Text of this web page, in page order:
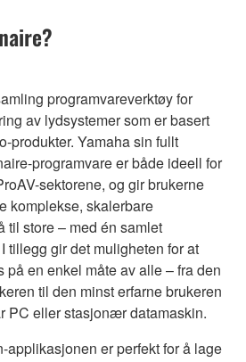
programvareverktøy for
av lydsystemer som er basert
produkter. Yamaha sin fullt
programvare er både ideell for
sektorene, og gir brukerne
komplekse, skalerbare
til store – med én samlet
tillegg gir det muligheten for at
på en enkel måte av alle – fra den
til den minst erfarne brukeren
PC eller stasjonær datamaskin.
applikasjonen er perfekt for å lage